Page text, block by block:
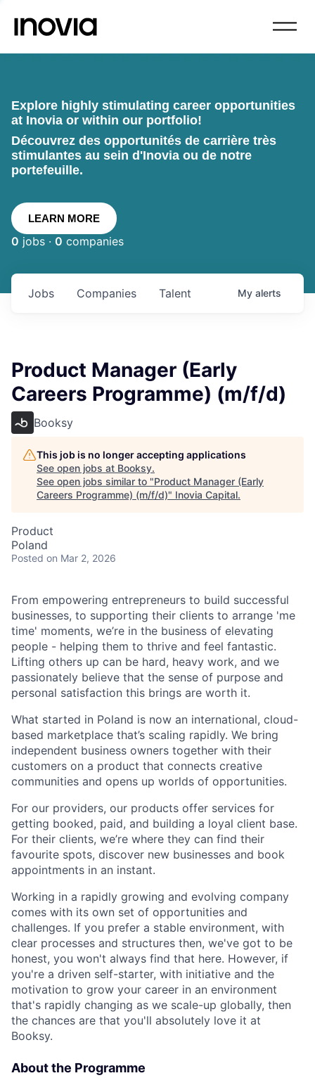
Explore highly stimulating career opportunities
at Inovia or within our portfolio!
Découvrez des opportunités de carrière très
stimulantes au sein d'Inovia ou de notre
portefeuille.
LEARN MORE
0 jobs · 0 companies
Jobs Companies Talent My alerts
Product Manager (Early
Careers Programme) (m/f/d)
Booksy
This job is no longer accepting applications
See open jobs at Booksy.
See open jobs similar to "Product Manager (Early
Careers Programme) (m/f/d)" Inovia Capital.
Product
Poland
Posted on Mar 2, 2026
From empowering entrepreneurs to build successful
businesses, to supporting their clients to arrange 'me
time' moments, we’re in the business of elevating
people - helping them to thrive and feel fantastic.
Lifting others up can be hard, heavy work, and we
passionately believe that the sense of purpose and
personal satisfaction this brings are worth it.
What started in Poland is now an international, cloud-
based marketplace that’s scaling rapidly. We bring
independent business owners together with their
customers on a product that connects creative
communities and opens up worlds of opportunities.
For our providers, our products offer services for
getting booked, paid, and building a loyal client base.
For their clients, we’re where they can find their
favourite spots, discover new businesses and book
appointments in an instant.
Working in a rapidly growing and evolving company
comes with its own set of opportunities and
challenges. If you prefer a stable environment, with
clear processes and structures then, we've got to be
honest, you won't always find that here. However, if
you're a driven self-starter, with initiative and the
motivation to grow your career in an environment
that's rapidly changing as we scale-up globally, then
the chances are that you'll absolutely love it at
Booksy.
About the Programme